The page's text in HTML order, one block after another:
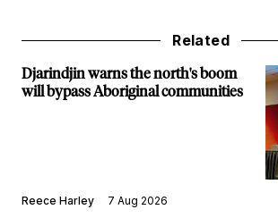
Related
Djarindjin warns the north's boom
will bypass Aboriginal communities
Reece Harley 7 Aug 2026